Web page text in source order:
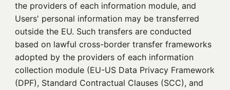
the providers of each information module, and
Users' personal information may be transferred
outside the EU. Such transfers are conducted
based on lawful cross-border transfer frameworks
adopted by the providers of each information
collection module (EU-US Data Privacy Framework
(DPF), Standard Contractual Clauses (SCC), and